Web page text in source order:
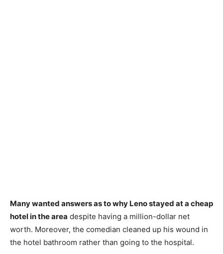
Many wanted answers as to why Leno stayed at a cheap
hotel in the area despite having a million-dollar net
worth. Moreover, the comedian cleaned up his wound in
the hotel bathroom rather than going to the hospital.